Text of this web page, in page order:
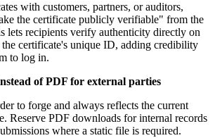
with customers, partners, or auditors,
the certificate publicly verifiable" from the
lets recipients verify authenticity directly on
certificate's unique ID, adding credibility
to log in.
of PDF for external parties
to forge and always reflects the current
Reserve PDF downloads for internal records
where a static file is required.